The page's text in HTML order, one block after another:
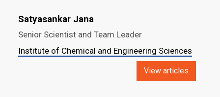
Satyasankar Jana
Senior Scientist and Team Leader
Institute of Chemical and Engineering Sciences
View articles